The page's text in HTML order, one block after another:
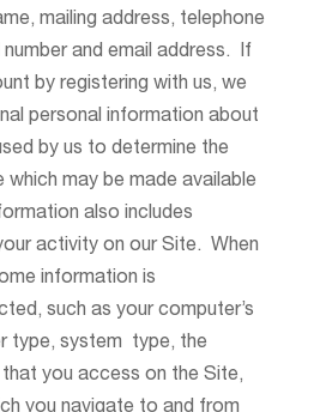
mailing address, telephone
and email address. If
by registering with us, we
personal information about
by us to determine the
may be made available
also includes
activity on our Site. When
information is
such as your computer’s
type, system type, the
you access on the Site,